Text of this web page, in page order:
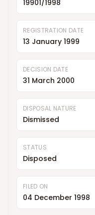
19901/1998
REGISTRATION DATE
13 January 1999
DECISION DATE
31 March 2000
DISPOSAL NATURE
Dismissed
STATUS
Disposed
FILED ON
04 December 1998